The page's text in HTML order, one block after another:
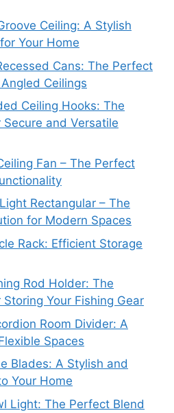
Ceiling: A Stylish
Your Home
Cans: The Perfect
Ceilings
Ceiling Hooks: The
and Versatile
Fan – The Perfect
Rectangular – The
for Modern Spaces
Rack: Efficient Storage
Rod Holder: The
Your Fishing Gear
Room Divider: A
Spaces
Blades: A Stylish and
Your Home
Light: The Perfect Blend